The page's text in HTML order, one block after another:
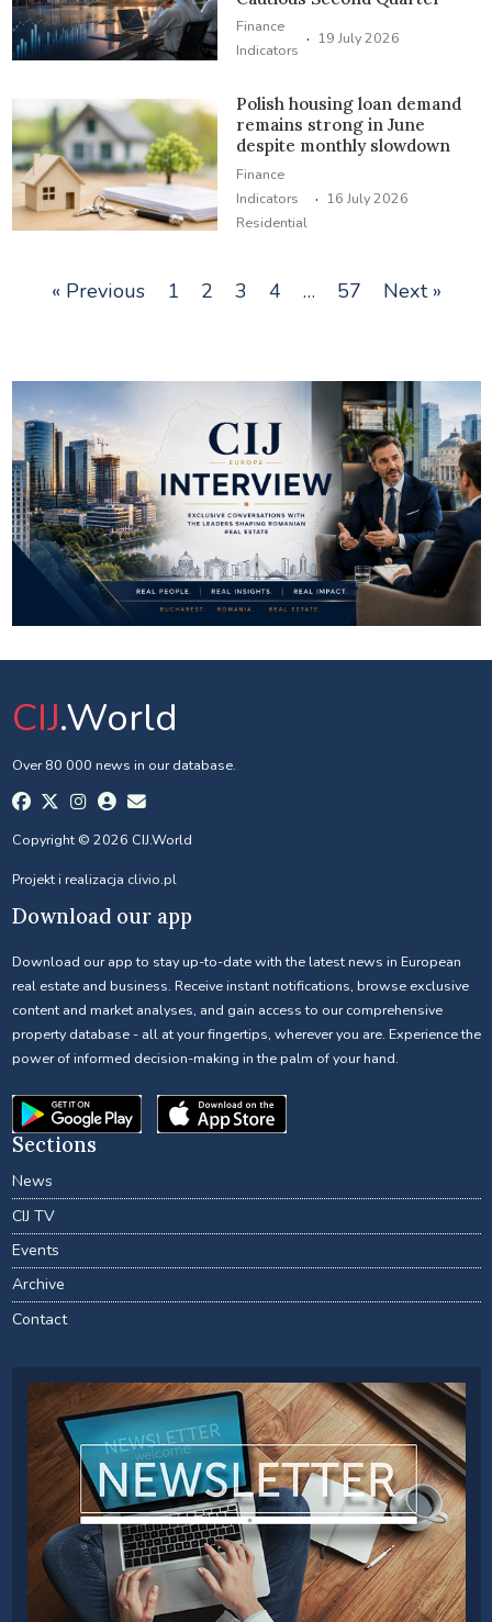
Finance
Indicators · 19 July 2026
Polish housing loan demand
remains strong in June
despite monthly slowdown
Finance
Indicators
Residential
· 16 July 2026
« Previous 1 2 3 4 … 57 Next »
CIJ.World
Over 80 000 news in our database.
Copyright © 2026 CIJ.World
Projekt i realizacja clivio.pl
Download our app
Download our app to stay up-to-date with the latest news in European
real estate and business. Receive instant notifications, browse exclusive
content and market analyses, and gain access to our comprehensive
property database - all at your fingertips, wherever you are. Experience the
power of informed decision-making in the palm of your hand.
Sections
News
CIJ TV
Events
Archive
Contact